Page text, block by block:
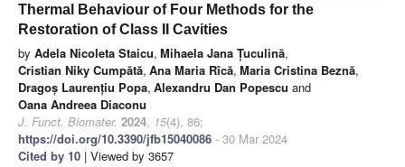
Thermal Behaviour of Four Methods for the
Restoration of Class II Cavities
by Adela Nicoleta Staicu, Mihaela Jana Țuculină,
Cristian Niky Cumpătă, Ana Maria Rîcă, Maria Cristina Beznă,
Dragoș Laurențiu Popa, Alexandru Dan Popescu and
Oana Andreea Diaconu
J. Funct. Biomater. 2024, 15(4), 86;
https://doi.org/10.3390/jfb15040086 - 30 Mar 2024
Cited by 10 | Viewed by 3657